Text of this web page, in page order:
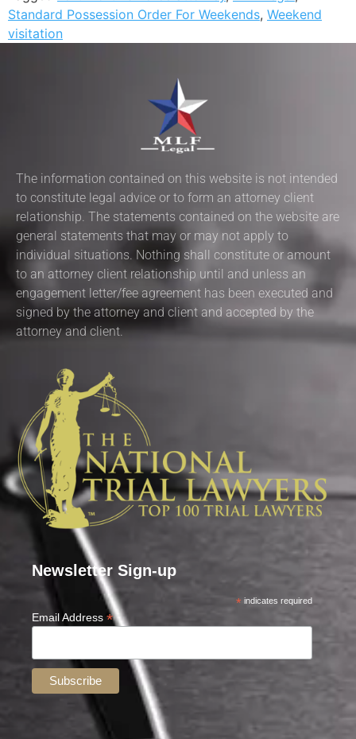
Standard Possession Order For Weekends, Weekend
visitation
The information contained on this website is not intended
to constitute legal advice or to form an attorney client
relationship. The statements contained on the website are
general statements that may or may not apply to
individual situations. Nothing shall constitute or amount
to an attorney client relationship until and unless an
engagement letter/fee agreement has been executed and
signed by the attorney and client and accepted by the
attorney and client.
Newsletter Sign-up
* indicates required
Email Address *